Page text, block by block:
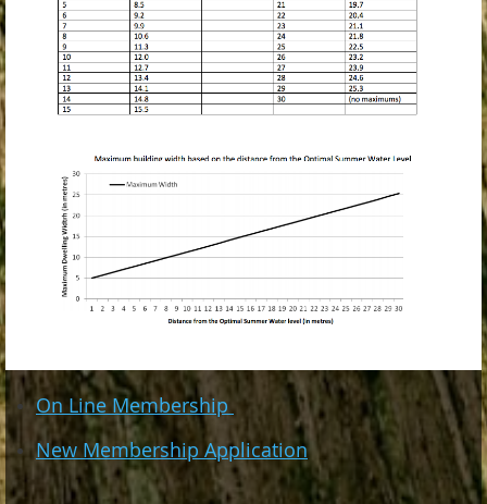
On Line Membership
New Membership Application